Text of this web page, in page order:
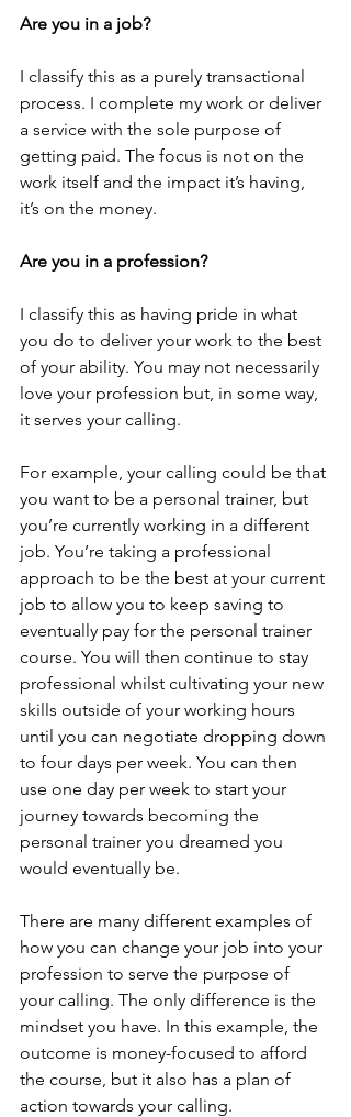
Are you in a job?
I classify this as a purely transactional
process. I complete my work or deliver
a service with the sole purpose of
getting paid. The focus is not on the
work itself and the impact it’s having,
it’s on the money.
Are you in a profession?
I classify this as having pride in what
you do to deliver your work to the best
of your ability. You may not necessarily
love your profession but, in some way,
it serves your calling.
For example, your calling could be that
you want to be a personal trainer, but
you’re currently working in a different
job. You’re taking a professional
approach to be the best at your current
job to allow you to keep saving to
eventually pay for the personal trainer
course. You will then continue to stay
professional whilst cultivating your new
skills outside of your working hours
until you can negotiate dropping down
to four days per week. You can then
use one day per week to start your
journey towards becoming the
personal trainer you dreamed you
would eventually be.
There are many different examples of
how you can change your job into your
profession to serve the purpose of
your calling. The only difference is the
mindset you have. In this example, the
outcome is money-focused to afford
the course, but it also has a plan of
action towards your calling.